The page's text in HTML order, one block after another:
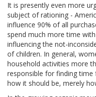
It is presently even more
subject of rationing -
influence 90% of all
spend much more time
influencing the not-
of children. In general,
household activities more
responsible for finding
how it should be, merely